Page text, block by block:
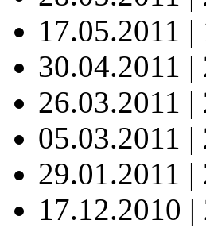
17.05.2011 |
30.04.2011 |
26.03.2011 |
05.03.2011 |
29.01.2011 |
17.12.2010 |